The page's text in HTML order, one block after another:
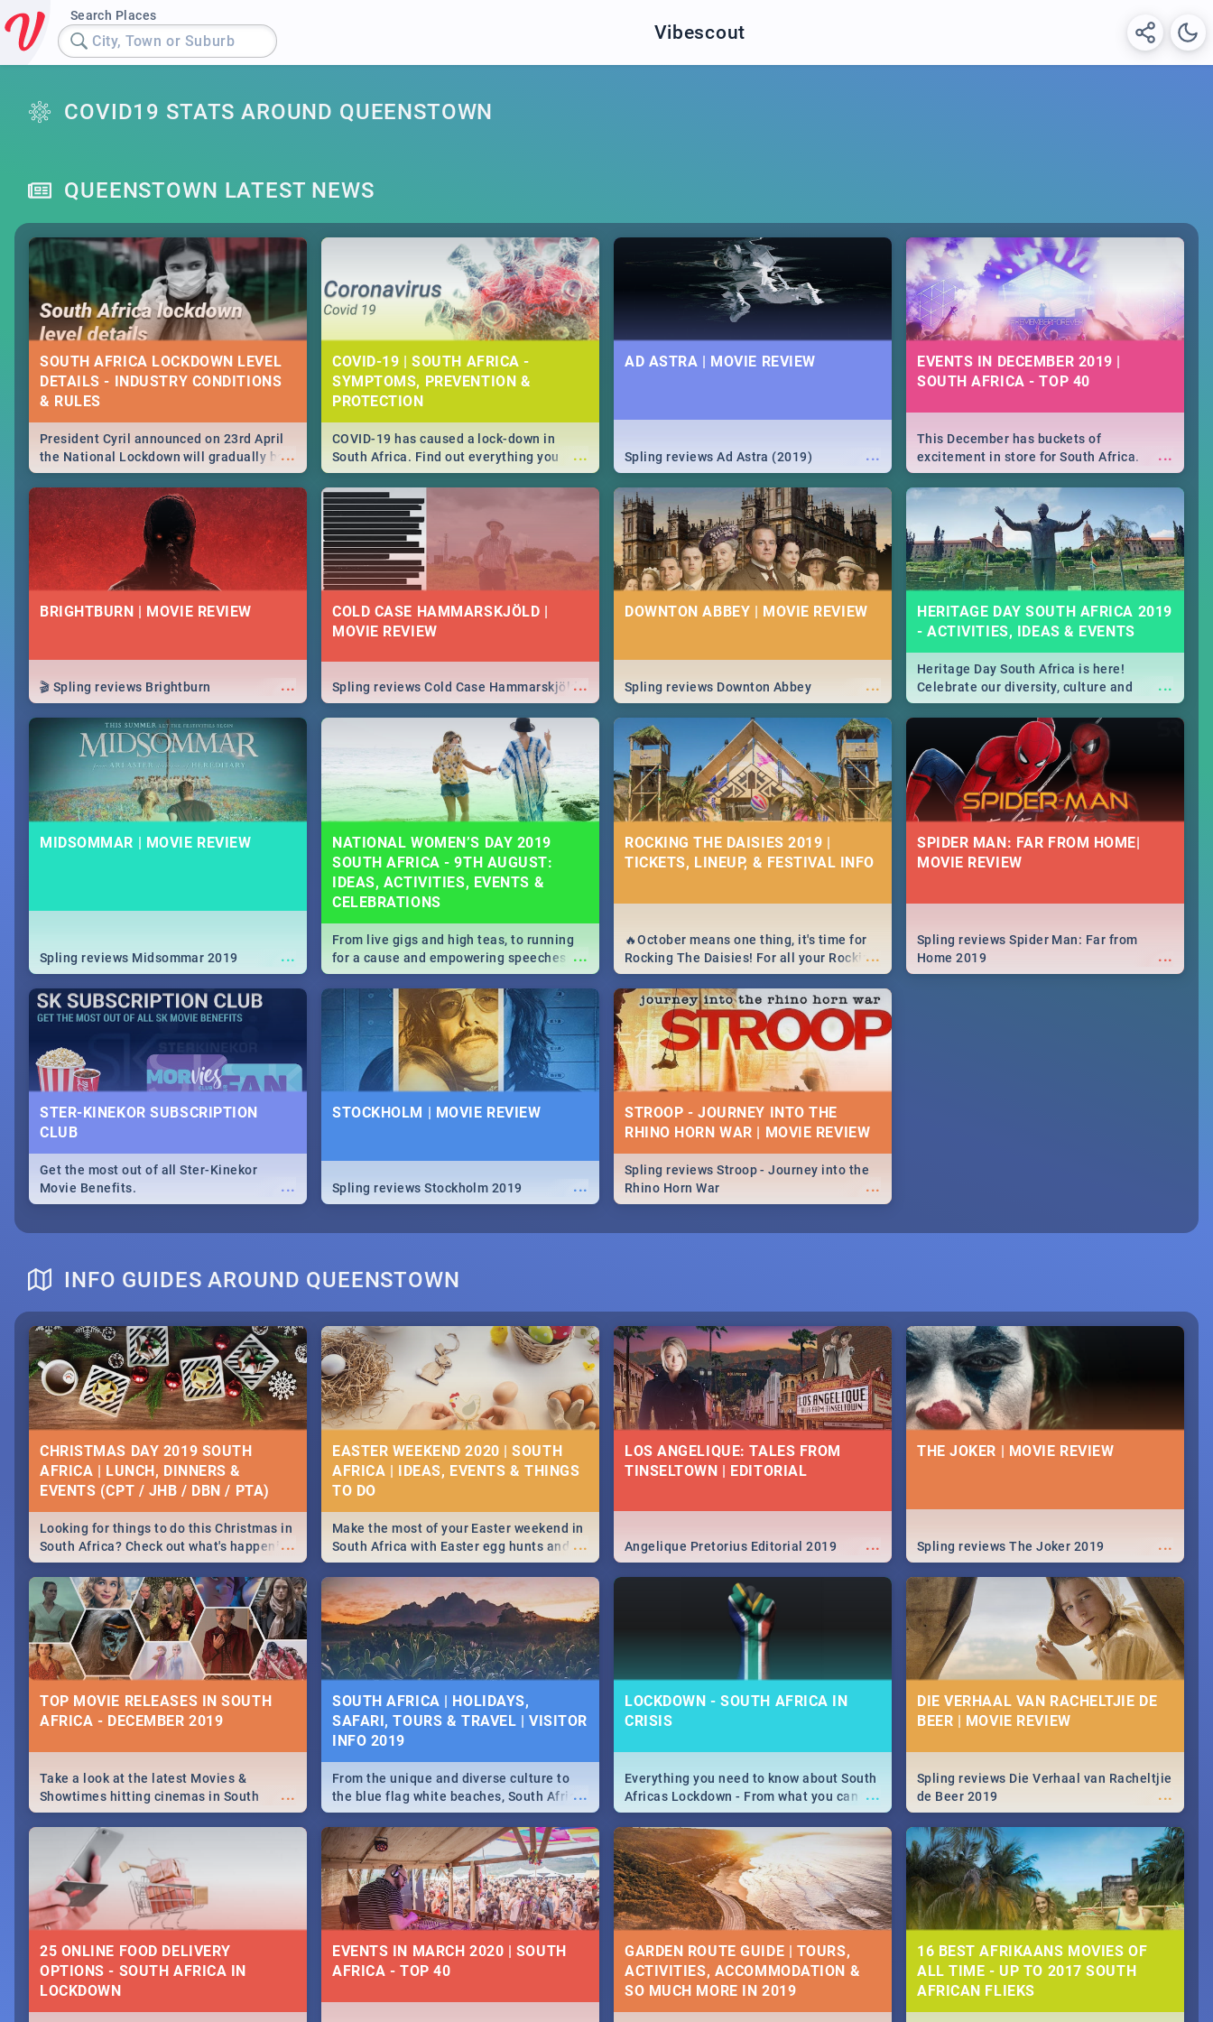
Search Places
City, Town or Suburb Vibescout
COVID19 STATS AROUND QUEENSTOWN
QUEENSTOWN LATEST NEWS
SOUTH AFRICA LOCKDOWN LEVEL
DETAILS - INDUSTRY CONDITIONS
& RULES
...
President Cyril announced on 23rd April
the National Lockdown will gradually be
lifteed in 5 levels, find out more about
how this affects our work and personal
lives as South Africans.
COVID-19 | SOUTH AFRICA -
SYMPTOMS, PREVENTION &
PROTECTION
...
COVID-19 has caused a lock-down in
South Africa. Find out everything you
need to know about the Corona virus,
from symptoms to prevention, stay in the
know on the state of your nation.
AD ASTRA | MOVIE REVIEW
...
Spling reviews Ad Astra (2019)
EVENTS IN DECEMBER 2019 |
SOUTH AFRICA - TOP 40
...
This December has buckets of
excitement in store for South Africa.
From Fashion Clubbers 1st Birthday that
will leave you feeling like royalty to
Durban's epic Rage Festival for one
massive jol.
BRIGHTBURN | MOVIE REVIEW
...
🎬 Spling reviews Brightburn
COLD CASE HAMMARSKJÖLD |
MOVIE REVIEW
...
Spling reviews Cold Case Hammarskjöld
DOWNTON ABBEY | MOVIE REVIEW
...
Spling reviews Downton Abbey
HERITAGE DAY SOUTH AFRICA 2019
- ACTIVITIES, IDEAS & EVENTS
...
Heritage Day South Africa is here!
Celebrate our diversity, culture and
community with this list of activities &
events in Cape Town, Joburg, Durban and
MIDSOMMAR | MOVIE REVIEW
...
Spling reviews Midsommar 2019
NATIONAL WOMEN’S DAY 2019
SOUTH AFRICA - 9TH AUGUST:
IDEAS, ACTIVITIES, EVENTS &
CELEBRATIONS
...
From live gigs and high teas, to running
for a cause and empowering speeches,
our guide covers all you need to know
about Women's Day in South Africa 2019!
ROCKING THE DAISIES 2019 |
TICKETS, LINEUP, & FESTIVAL INFO
...
🔥October means one thing, it's time for
Rocking The Daisies! For all your Rocking
The Daisies info - from the lineup to what
to pack - we've got you covered.🔥
SPIDER MAN: FAR FROM HOME|
MOVIE REVIEW
...
Spling reviews Spider Man: Far from
Home 2019
STER-KINEKOR SUBSCRIPTION
CLUB
...
Get the most out of all Ster-Kinekor
Movie Benefits.
STOCKHOLM | MOVIE REVIEW
...
Spling reviews Stockholm 2019
STROOP - JOURNEY INTO THE
RHINO HORN WAR | MOVIE REVIEW
...
Spling reviews Stroop - Journey into the
Rhino Horn War
INFO GUIDES AROUND QUEENSTOWN
CHRISTMAS DAY 2019 SOUTH
AFRICA | LUNCH, DINNERS &
EVENTS (CPT / JHB / DBN / PTA)
...
Looking for things to do this Christmas in
South Africa? Check out what's happening
around the country on and around
December 25 2019.
EASTER WEEKEND 2020 | SOUTH
AFRICA | IDEAS, EVENTS & THINGS
...
Make the most of your Easter weekend in
South Africa with Easter egg hunts and
family activities in Cape Town,
Johannesburg, Pretoria and Durban...
Find things to do this Easter by looking at
some ideas below.
LOS ANGELIQUE: TALES FROM
TINSELTOWN | EDITORIAL
...
Angelique Pretorius Editorial 2019
THE JOKER | MOVIE REVIEW
...
Spling reviews The Joker 2019
TOP MOVIE RELEASES IN SOUTH
AFRICA - DECEMBER 2019
...
Take a look at the latest Movies &
Showtimes hitting cinemas in South
Africa this December.
SOUTH AFRICA | HOLIDAYS,
SAFARI, TOURS & TRAVEL | VISITOR
INFO 2019
...
From the unique and diverse culture to
the blue flag white beaches, South Africa
is home to a treasure trove of beauty.
Take a look at the only guide to SA you
need.
LOCKDOWN - SOUTH AFRICA IN
CRISIS
...
Everything you need to know about South
Africas Lockdown - From what you can
and can't do, to services available during
the lockdown and emergency numbers.
DIE VERHAAL VAN RACHELTJIE DE
BEER | MOVIE REVIEW
...
Spling reviews Die Verhaal van Racheltjie
de Beer 2019
25 ONLINE FOOD DELIVERY
OPTIONS - SOUTH AFRICA IN
LOCKDOWN
EVENTS IN MARCH 2020 | SOUTH
AFRICA - TOP 40
GARDEN ROUTE GUIDE | TOURS,
ACTIVITIES, ACCOMMODATION &
SO MUCH MORE IN 2019
16 BEST AFRIKAANS MOVIES OF
ALL TIME - UP TO 2017 SOUTH
AFRICAN FLIEKS